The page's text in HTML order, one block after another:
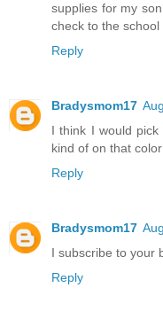
supplies for my
check to the
Reply
Bradysmom17
I think I would
kind of on that
Reply
Bradysmom17
I subscribe to your
Reply